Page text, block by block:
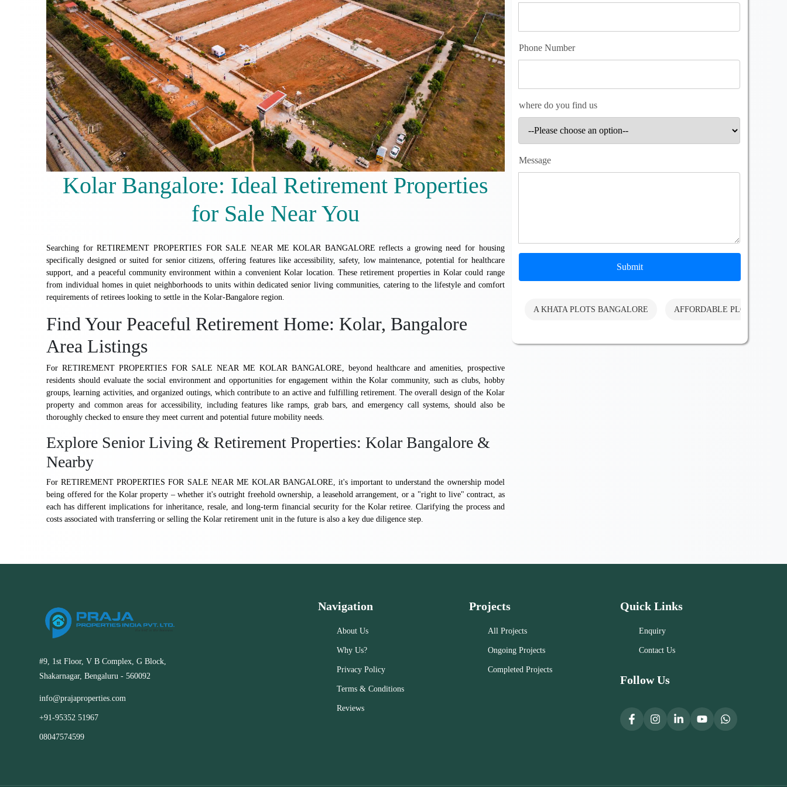
Kolar Bangalore: Ideal Retirement Properties
for Sale Near You
Searching for RETIREMENT PROPERTIES FOR SALE NEAR ME KOLAR BANGALORE reflects a growing need for housing
specifically designed or suited for senior citizens, offering features like accessibility, safety, low maintenance, potential for healthcare
support, and a peaceful community environment within a convenient Kolar location. These retirement properties in Kolar could range
from individual homes in quiet neighborhoods to units within dedicated senior living communities, catering to the lifestyle and comfort
requirements of retirees looking to settle in the Kolar-Bangalore region.
Find Your Peaceful Retirement Home: Kolar, Bangalore
Area Listings
For RETIREMENT PROPERTIES FOR SALE NEAR ME KOLAR BANGALORE, beyond healthcare and amenities, prospective
residents should evaluate the social environment and opportunities for engagement within the Kolar community, such as clubs, hobby
groups, learning activities, and organized outings, which contribute to an active and fulfilling retirement. The overall design of the Kolar
property and common areas for accessibility, including features like ramps, grab bars, and emergency call systems, should also be
thoroughly checked to ensure they meet current and potential future mobility needs.
Explore Senior Living & Retirement Properties: Kolar Bangalore &
Nearby
For RETIREMENT PROPERTIES FOR SALE NEAR ME KOLAR BANGALORE, it's important to understand the ownership model
being offered for the Kolar property – whether it's outright freehold ownership, a leasehold arrangement, or a "right to live" contract, as
each has different implications for inheritance, resale, and long-term financial security for the Kolar retiree. Clarifying the process and
costs associated with transferring or selling the Kolar retirement unit in the future is also a key due diligence step.
Phone Number
where do you find us
Message
Submit
A KHATA PLOTS BANGALORE AFFORDABLE PLOTS
#9, 1st Floor, V B Complex, G Block,
Shakarnagar, Bengaluru - 560092
info@prajaproperties.com
+91-95352 51967
08047574599
Navigation
About Us
Why Us?
Privacy Policy
Terms & Conditions
Reviews
Projects
All Projects
Ongoing Projects
Completed Projects
Quick Links
Enquiry
Contact Us
Follow Us